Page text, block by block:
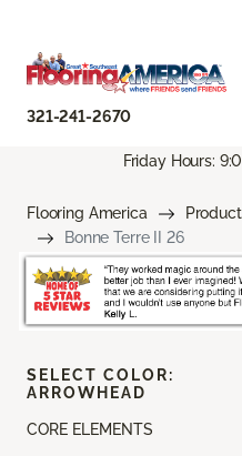
321-241-2670
Friday Hours:
Flooring America
Bonne Terre II 26
CORE ELEMENTS
SELECT COLOR:
ARROWHEAD